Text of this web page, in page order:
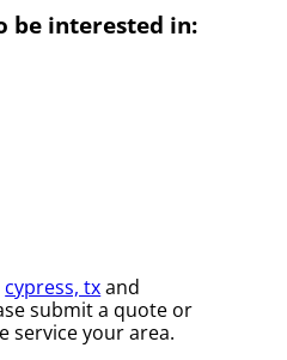
be interested in:
cypress, txand
submit a quote or
service your area.